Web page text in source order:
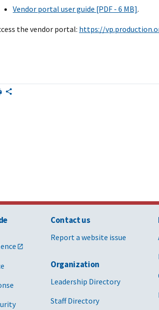
Vendor portal user guide [PDF - 6 MB].
the vendor portal: https://
Contact us
Report a website issue
Organization
Leadership Directory
Staff Directory